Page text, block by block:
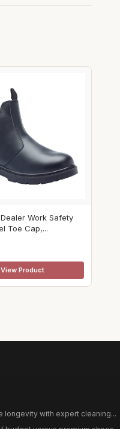
Work Safety
Toe Cap,...
View Product
longevity with expert cleaning...